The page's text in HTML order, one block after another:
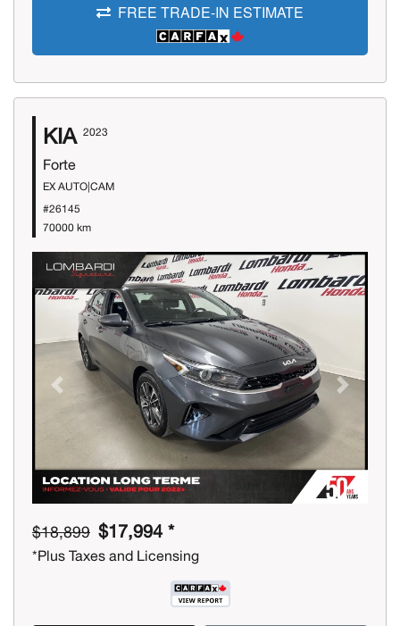
FREE TRADE-IN ESTIMATE
KIA 2023
Forte
EX AUTO|CAM
#26145
70000 km
Previous Next
$18,899 $17,994 *
*Plus Taxes and Licensing